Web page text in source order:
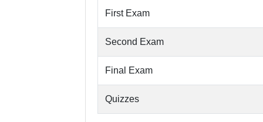
First Exam
Second Exam
Final Exam
Quizzes